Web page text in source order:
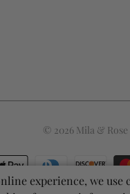
© 2026 Mila &
experience, we use